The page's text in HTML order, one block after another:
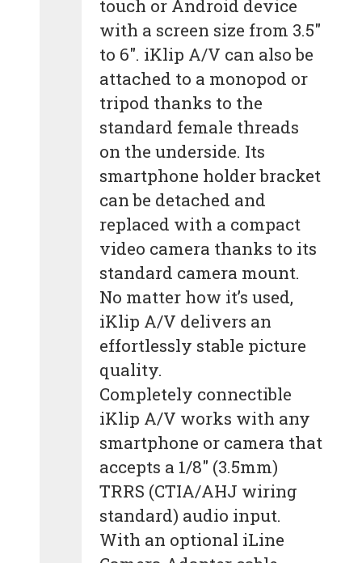
touch or Android device
with a screen size from 3.5″
to 6″. iKlip A/V can also be
attached to a monopod or
tripod thanks to the
standard female threads
on the underside. Its
smartphone holder bracket
can be detached and
replaced with a compact
video camera thanks to its
standard camera mount.
No matter how it’s used,
iKlip A/V delivers an
effortlessly stable picture
quality.
Completely connectible
iKlip A/V works with any
smartphone or camera that
accepts a 1/8″ (3.5mm)
TRRS (CTIA/AHJ wiring
standard) audio input.
With an optional iLine